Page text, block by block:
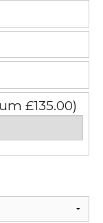
£135.00)